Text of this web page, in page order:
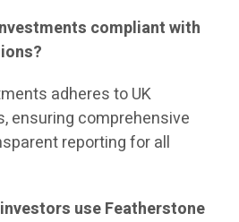
compliant with
adheres to UK
ensuring comprehensive
reporting for all
use Featherstone